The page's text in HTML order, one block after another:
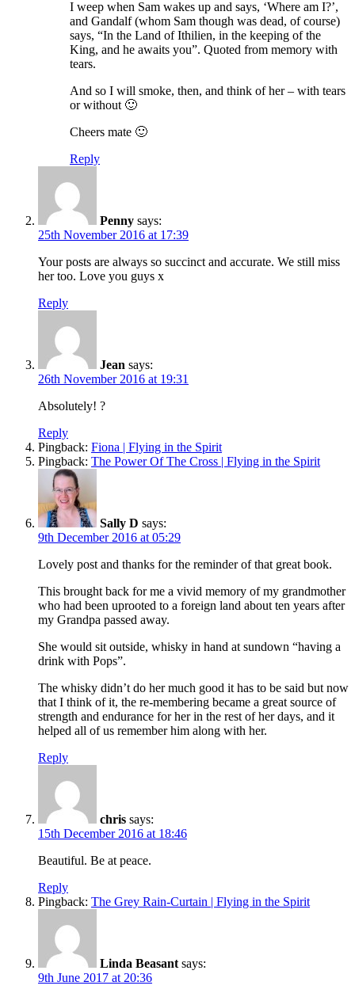
I weep when Sam wakes up and says, ‘Where am I?’,
and Gandalf (whom Sam though was dead, of course)
says, “In the Land of Ithilien, in the keeping of the
King, and he awaits you”. Quoted from memory with
tears.
And so I will smoke, then, and think of her – with tears
or without 🙂
Cheers mate 🙂
Reply
Penny says:
25th November 2016 at 17:39
Your posts are always so succinct and accurate. We still miss
her too. Love you guys x
Reply
Jean says:
26th November 2016 at 19:31
Absolutely! ?
Reply
Pingback: Fiona | Flying in the Spirit
Pingback: The Power Of The Cross | Flying in the Spirit
Sally D says:
9th December 2016 at 05:29
Lovely post and thanks for the reminder of that great book.
This brought back for me a vivid memory of my grandmother
who had been uprooted to a foreign land about ten years after
my Grandpa passed away.
She would sit outside, whisky in hand at sundown “having a
drink with Pops”.
The whisky didn’t do her much good it has to be said but now
that I think of it, the re-membering became a great source of
strength and endurance for her in the rest of her days, and it
helped all of us remember him along with her.
Reply
chris says:
15th December 2016 at 18:46
Beautiful. Be at peace.
Reply
Pingback: The Grey Rain-Curtain | Flying in the Spirit
Linda Beasant says:
9th June 2017 at 20:36